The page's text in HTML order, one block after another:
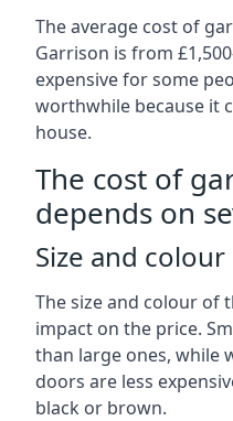
The average cost of
Garrison is from
expensive for some
worthwhile because it
house.
The cost of
depends on
Size and colour
The size and colour of
impact on the price.
than large ones, while
doors are less
black or brown.